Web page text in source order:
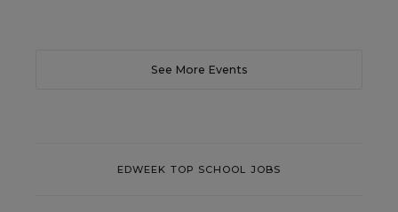
See More Events
EDWEEK TOP SCHOOL JOBS